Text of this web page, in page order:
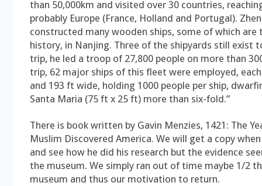
than 50,000km and visited over 30 countries,
probably Europe (France, Holland and Portugal).
constructed many wooden ships, some of which are
history, in Nanjing. Three of the shipyards still exist
trip, he led a troop of 27,800 people on more than
trip, 62 major ships of this fleet were employed,
and 193 ft wide, holding 1000 people per ship,
Santa Maria (75 ft x 25 ft) more than six-fold.”
There is book written by Gavin Menzies, 1421: The
Muslim Discovered America. We will get a copy
and see how he did his research but the evidence
the museum. We simply ran out of time maybe 1/2
museum and thus our motivation to return.